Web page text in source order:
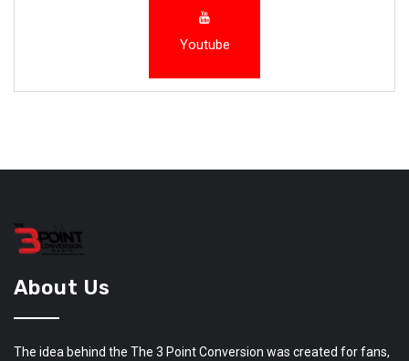
Youtube
About Us
The idea behind the The 3 Point Conversion was created for fans,